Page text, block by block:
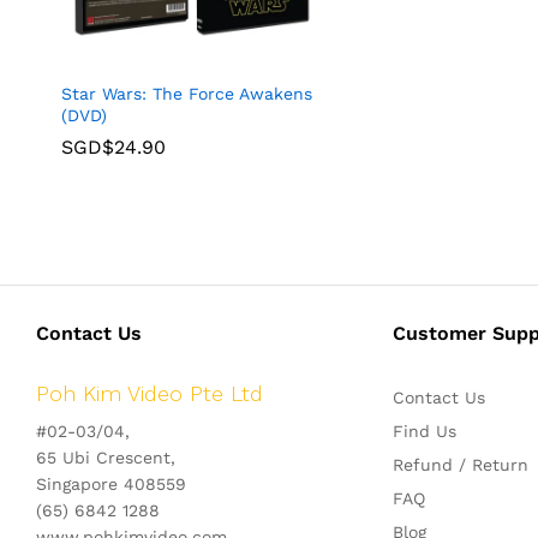
Star Wars: The Force Awakens
(DVD)
SGD$24.90
Contact Us
Poh Kim Video Pte Ltd
#02-03/04,
65 Ubi Crescent,
Singapore 408559
(65) 6842 1288
Customer
Contact Us
Find Us
Refund / Return
FAQ
Blog